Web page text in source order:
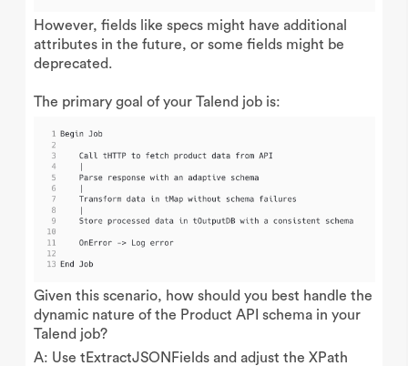
However, fields like specs might have additional
attributes in the future, or some fields might be
deprecated.
The primary goal of your Talend job is:
Given this scenario, how should you best handle the
dynamic nature of the Product API schema in your
Talend job?
A: Use tExtractJSONFields and adjust the XPath